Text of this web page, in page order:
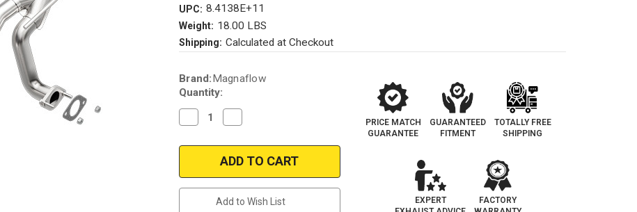
UPC: 8.4138E+11
Weight: 18.00 LBS
Shipping: Calculated at Checkout
Current
Stock:
Brand: Magnaflow
Quantity:
Decrease
Quantity
Magnaflow
FORD
Quantity
Magnaflow
49676
|
FORD
B3000
Add to Wish List
PRICE MATCH
GUARANTEE
GUARANTEED
FITMENT
TOTALLY FREE
SHIPPING
EXPERT
FACTORY